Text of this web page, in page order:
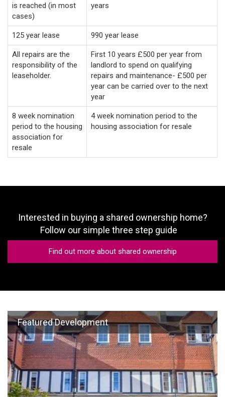
is reached (in most
cases)
years
125 year lease 990 year lease
All repairs are the
responsibility of the
leaseholder.
First 10 years £500 per year from
landlord to spend on qualifying
repairs and maintenance- £500 per
year can be carried over to the next
year
8 week nomination
period to the housing
association for
resale
4 week nomination period to the
housing association for resale
Interested in buying a shared ownership home?
Follow our simple three step guide
Find out more about shared ownership
Featured Development